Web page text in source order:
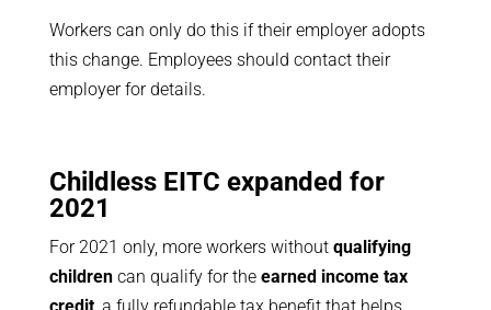
Workers can only do this if their employer adopts
this change. Employees should contact their
employer for details.
Childless EITC expanded for
2021
For 2021 only, more workers without qualifying
childrencan qualify for the earned income tax